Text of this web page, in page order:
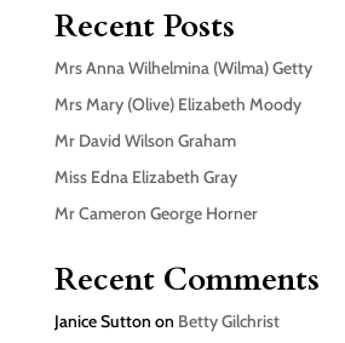
Recent Posts
Mrs Anna Wilhelmina (Wilma) Getty
Mrs Mary (Olive) Elizabeth Moody
Mr David Wilson Graham
Miss Edna Elizabeth Gray
Mr Cameron George Horner
Recent Comments
Janice Sutton on Betty Gilchrist